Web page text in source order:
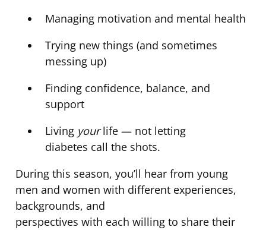
Managing motivation and mental health
Trying new things (and sometimes
messing up)
Finding confidence, balance, and
support
Living yourlife — not letting
diabetes call the shots.
During this season, you’ll hear from young
men and women with different experiences,
backgrounds, and
perspectives with each willing to share their